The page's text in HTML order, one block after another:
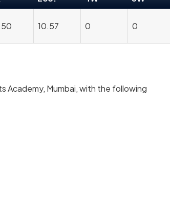
10.57 0 0
Academy, Mumbai, with the following